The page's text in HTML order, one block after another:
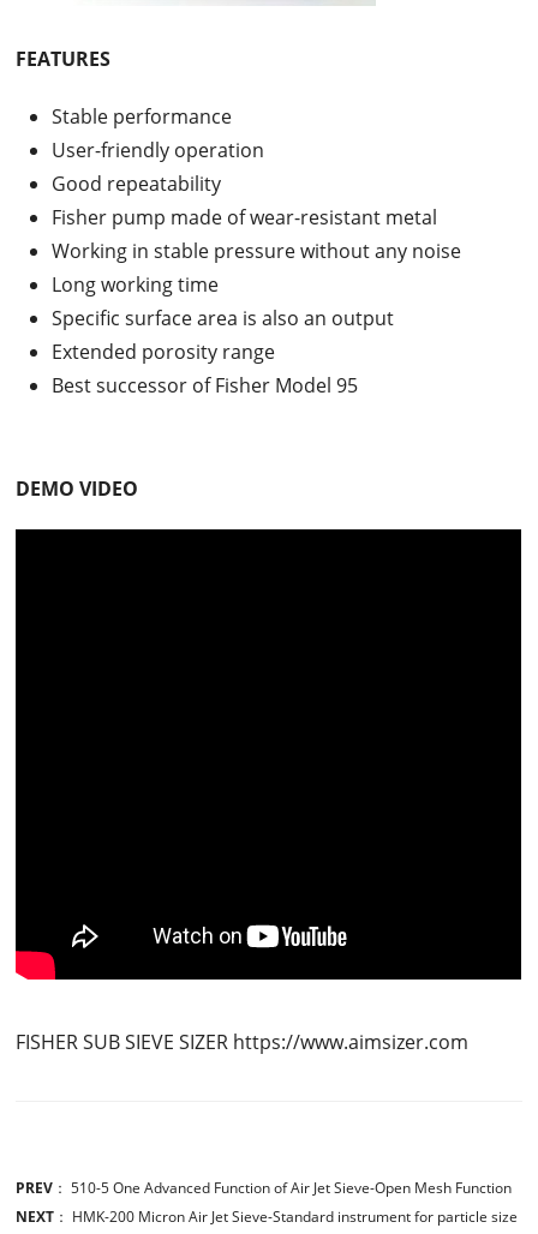
FEATURES
Stable performance
User-friendly operation
Good repeatability
Fisher pump made of wear-resistant metal
Working in stable pressure without any noise
Long working time
Specific surface area is also an output
Extended porosity range
Best successor of Fisher Model 95
DEMO VIDEO
FISHER SUB SIEVE SIZER https://www.aimsizer.com
PREV ：510-5 One Advanced Function of Air Jet Sieve-Open Mesh Function
NEXT ： HMK-200 Micron Air Jet Sieve-Standard instrument for particle size